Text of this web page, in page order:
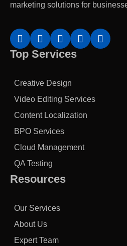
marketing solutions for
Top Services
Creative Design
Video Editing Services
Content Localization
BPO Services
Cloud Management
QA Testing
Resources
Our Services
About Us
Expert Team